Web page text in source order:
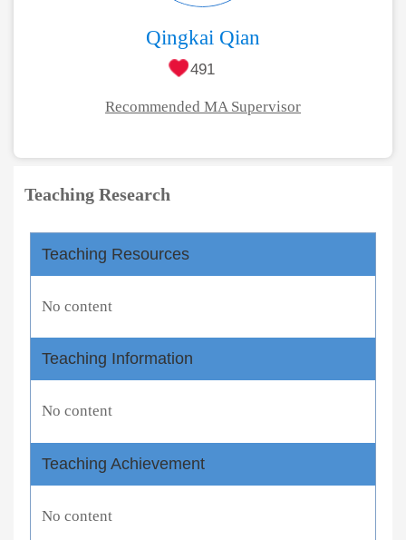
Qingkai Qian
491
Recommended MA Supervisor
Teaching Research
Teaching Resources
No content
Teaching Information
No content
Teaching Achievement
No content